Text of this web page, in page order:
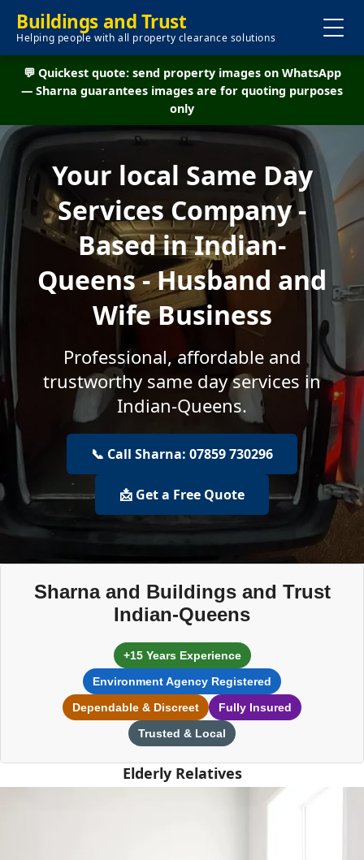
Buildings and Trust
Helping people with all property clearance solutions
💬 Quickest quote: send property images on WhatsApp
— Sharna guarantees images are for quoting purposes
only
Your local Same Day
Services Company -
Based in Indian-
Queens - Husband and
Wife Business
Professional, affordable and
trustworthy same day services in
Indian-Queens.
📞 Call Sharna: 07859 730296
📩 Get a Free Quote
Sharna and Buildings and Trust
Indian-Queens
+15 Years Experience
Environment Agency Registered
Dependable & Discreet
Fully Insured
Trusted & Local
Elderly Relatives